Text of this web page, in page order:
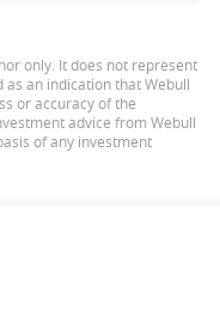
only. It does not represent
an indication that Webull
or accuracy of the
advice from Webull
of any investment